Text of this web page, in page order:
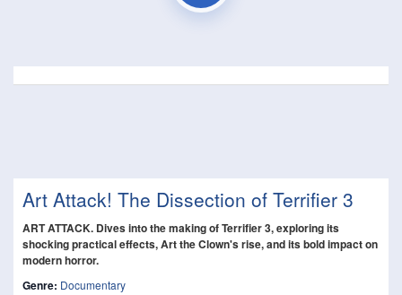
Art Attack! The Dissection of Terrifier 3
ART ATTACK. Dives into the making of Terrifier 3, exploring its
shocking practical effects, Art the Clown's rise, and its bold impact on
modern horror.
Genre: Documentary